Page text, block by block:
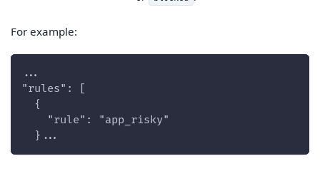
For example:
...
"rules": [
  {
    "rule": "app_risky"
  }...